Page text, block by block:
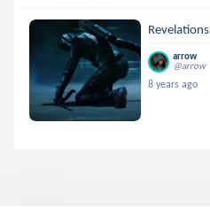
Revelations
arrow
@arrow
8 years ago